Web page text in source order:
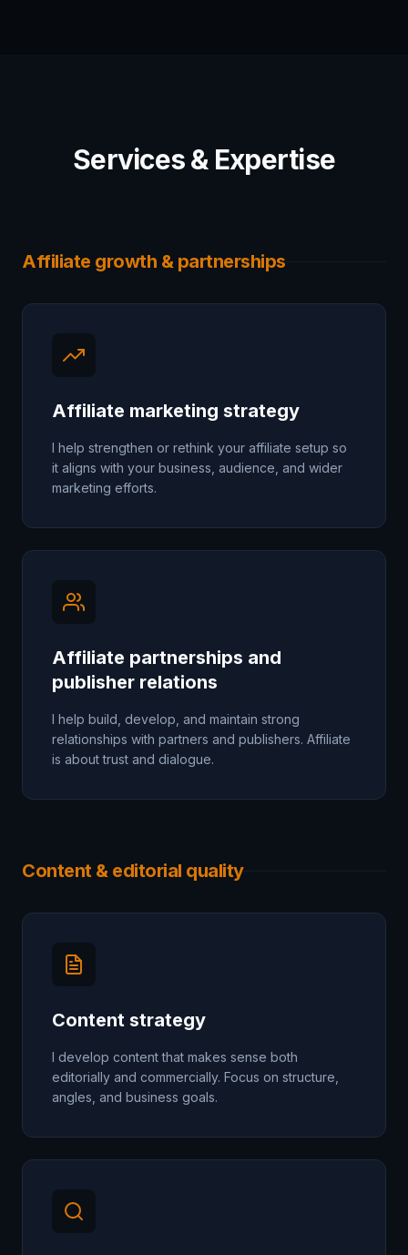
Services & Expertise
Affiliate growth & partnerships
Affiliate marketing strategy
I help strengthen or rethink your affiliate setup so
it aligns with your business, audience, and wider
marketing efforts.
Affiliate partnerships and
publisher relations
I help build, develop, and maintain strong
relationships with partners and publishers. Affiliate
is about trust and dialogue.
Content & editorial quality
Content strategy
I develop content that makes sense both
editorially and commercially. Focus on structure,
angles, and business goals.